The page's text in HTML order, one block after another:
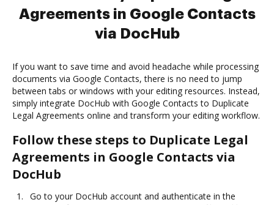
Agreements in Google Contacts
via DocHub
If you want to save time and avoid headache while processing
documents via Google Contacts, there is no need to jump
between tabs or windows with your editing resources. Instead,
simply integrate DocHub with Google Contacts to Duplicate
Legal Agreements online and transform your editing workflow.
Follow these steps to Duplicate Legal
Agreements in Google Contacts via
DocHub
Go to your DocHub account and authenticate in the